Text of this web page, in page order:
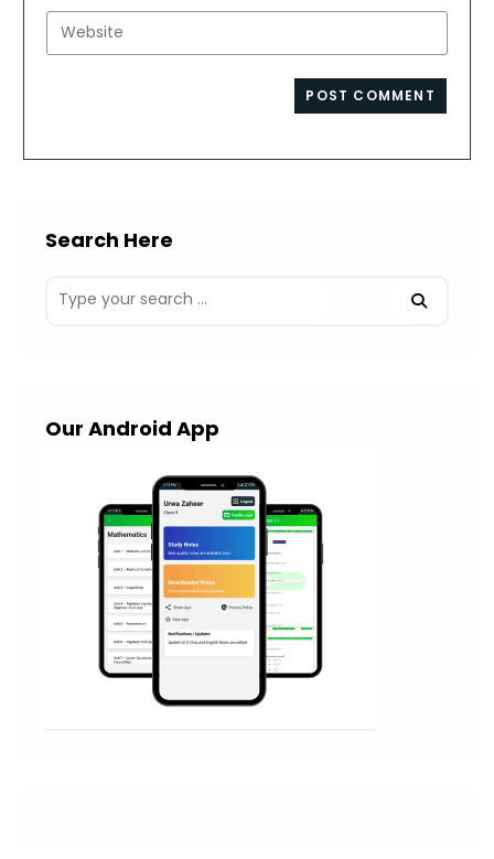
username
to
email
address
Enter
your
Search Here
Our Android App